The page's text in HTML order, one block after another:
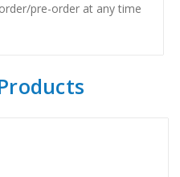
pre-order at any time